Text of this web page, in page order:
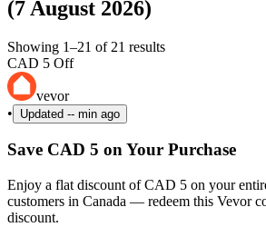
(7 August 2026)
Showing 1–21 of 21 results
CAD 5 Off
vevor
•
Updated -- min ago
Save CAD 5 on Your Purchase
Enjoy a flat discount of CAD 5 on your
customers in Canada — redeem this Vevor
discount.